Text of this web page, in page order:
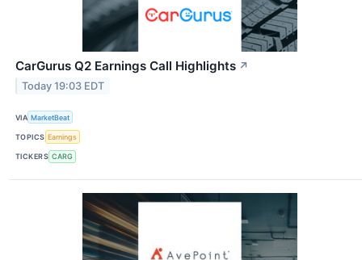
CarGurus Q2 Earnings Call Highlights ↗
Today 19:03 EDT
VIA MarketBeat
TOPICS Earnings
TICKERS CARG